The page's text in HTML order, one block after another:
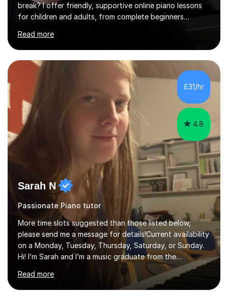
break? I offer friendly, supportive online piano lessons
for children and adults, from complete beginners
confidence, technique and enjoyment from the very
first lesson.I have over 16 years of teaching experience,
working with students across the UK. I teach a wide
range of learners, including children, adult beginners,
returning players and transfer students already working
towards graded exams.Lessons are tailored to the
individual. Some students ch...
Read more
£31/hr
4.8
Sarah N
Passionate Piano tutor
More time slots suggested than those listed below,
please send me a message for details!Current availability
on a Monday, Tuesday, Thursday, Saturday, or Sunday.
Hi! I’m Sarah and I’m a music graduate from the
University of York! I graduated with a 2:1, and took
modules in music education and community music during
my time there. I have taken many of the principles or
Read more